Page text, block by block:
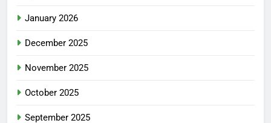
January 2026
December 2025
November 2025
October 2025
September 2025